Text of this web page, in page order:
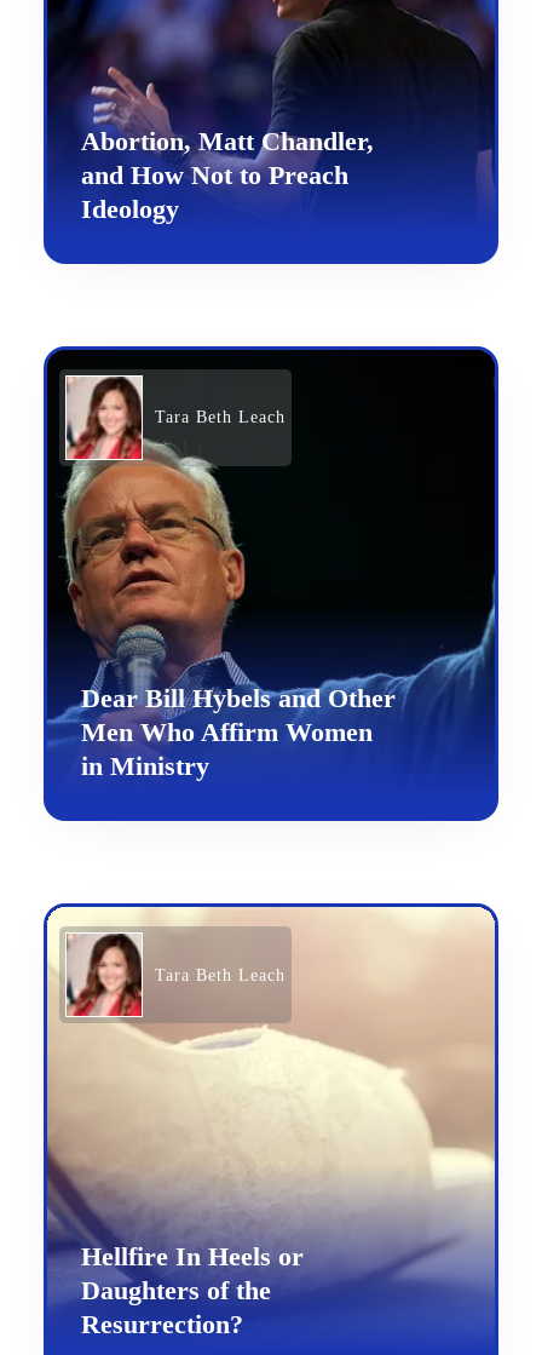
Abortion, Matt Chandler,
and How Not to Preach
Ideology
Tara Beth Leach
Dear Bill Hybels and Other
Men Who Affirm Women
in Ministry
Tara Beth Leach
Hellfire In Heels or
Daughters of the
Resurrection?